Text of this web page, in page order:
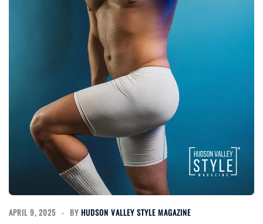
APRIL 9, 2025 BY HUDSON VALLEY STYLE MAGAZINE